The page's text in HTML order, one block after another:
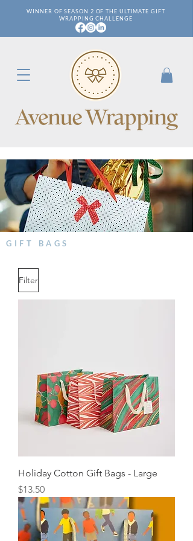
WINNER OF SEASON 2 OF THE ULTIMATE GIFT
WRAPPING CHALLENGE
GIFT BAGS
Filter
Holiday Cotton Gift Bags - Large
Price
$13.50